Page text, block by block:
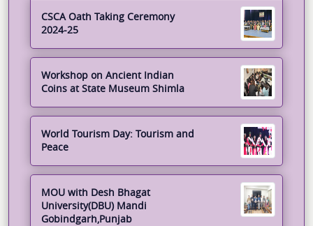
CSCA Oath Taking Ceremony
2024-25
Workshop on Ancient Indian
Coins at State Museum Shimla
World Tourism Day: Tourism and
Peace
MOU with Desh Bhagat
University(DBU) Mandi
Gobindgarh,Punjab